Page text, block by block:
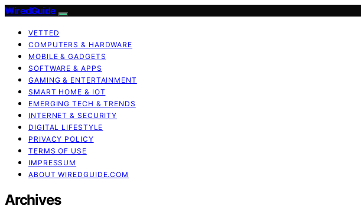
WiredGuide
VETTED
COMPUTERS & HARDWARE
MOBILE & GADGETS
SOFTWARE & APPS
GAMING & ENTERTAINMENT
SMART HOME & IOT
EMERGING TECH & TRENDS
INTERNET & SECURITY
DIGITAL LIFESTYLE
PRIVACY POLICY
TERMS OF USE
IMPRESSUM
ABOUT WIREDGUIDE.COM
Archives